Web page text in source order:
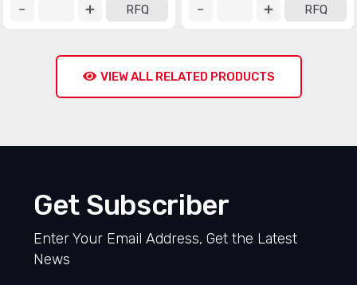
RFQ
RFQ
VIEW ALL RELATED PRODUCTS
Get Subscriber
Enter Your Email Address, Get the Latest
News